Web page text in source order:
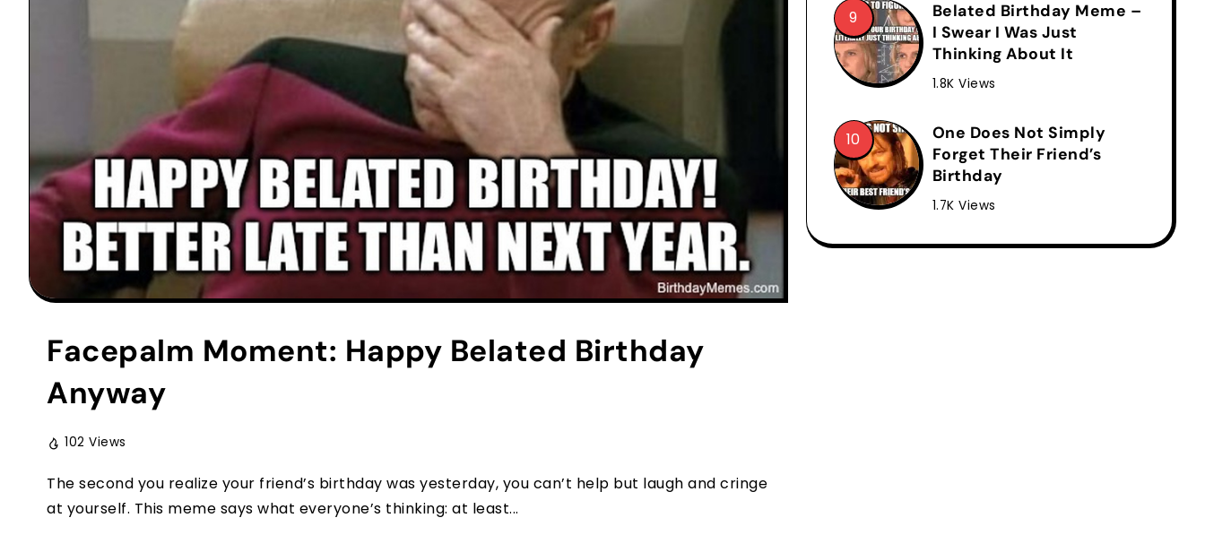
Facepalm Moment: Happy Belated Birthday
Anyway
102 Views
The second you realize your friend’s birthday was yesterday, you can’t help but laugh and cringe
at yourself. This meme says what everyone’s thinking: at least...
Belated Birthday Meme –
I Swear I Was Just
Thinking About It
1.8K Views
One Does Not Simply
Forget Their Friend’s
Birthday
1.7K Views